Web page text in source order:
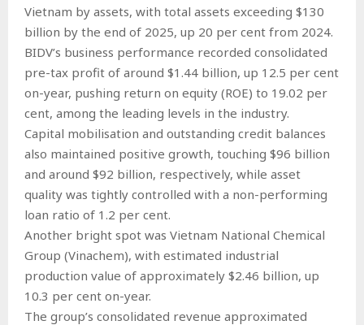
Vietnam by assets, with total assets exceeding $130
billion by the end of 2025, up 20 per cent from 2024.
BIDV’s business performance recorded consolidated
pre-tax profit of around $1.44 billion, up 12.5 per cent
on-year, pushing return on equity (ROE) to 19.02 per
cent, among the leading levels in the industry.
Capital mobilisation and outstanding credit balances
also maintained positive growth, touching $96 billion
and around $92 billion, respectively, while asset
quality was tightly controlled with a non-performing
loan ratio of 1.2 per cent.
Another bright spot was Vietnam National Chemical
Group (Vinachem), with estimated industrial
production value of approximately $2.46 billion, up
10.3 per cent on-year.
The group’s consolidated revenue approximated